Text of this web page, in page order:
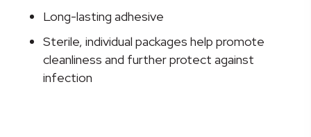
quantityLong-lasting adhesive
Sterile, individual packages help promote
cleanliness and further protect against
infection